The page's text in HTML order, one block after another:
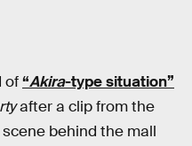
of“Akira-type situation”
after a clip from the
behind the mall